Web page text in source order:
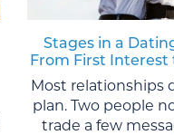
Stages in a
From First
Most relationships
plan. Two people
trade a few